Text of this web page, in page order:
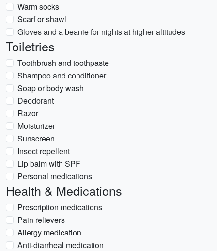
Warm socks
Scarf or shawl
Gloves and a beanie for nights at higher altitudes
Toiletries
Toothbrush and toothpaste
Shampoo and conditioner
Soap or body wash
Deodorant
Razor
Moisturizer
Sunscreen
Insect repellent
Lip balm with SPF
Personal medications
Health & Medications
Prescription medications
Pain relievers
Allergy medication
Anti-diarrheal medication